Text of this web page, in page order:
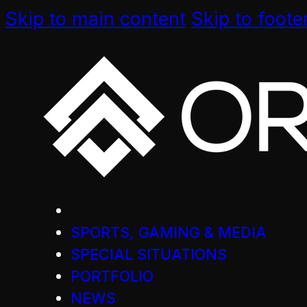
Skip to main content Skip to
SPORTS, GAMING & MEDIA
SPECIAL SITUATIONS
PORTFOLIO
NEWS